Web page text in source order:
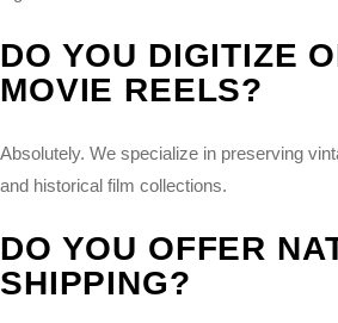
DO YOU DIGITIZE
MOVIE REELS?
Absolutely. We specialize in preserving
and historical film collections.
DO YOU OFFER
SHIPPING?